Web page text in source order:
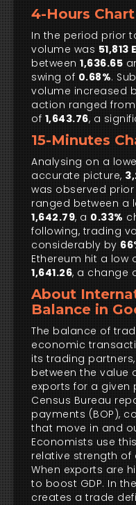
4-Hours
In the period prior
volume was 51,813
between 1,636.65
swing of 0.68%.
volume increased
action ranged
of 1,643.76, a
15-Minutes
Analysing on a
accurate picture,
was observed
ranged between a
1,642.79, a 0.33%
following, trading
considerably by
Ethereum hit a low
1,641.26, a change
About
Balance in
The balance of
economic
its trading
between the value
exports for a given
Census Bureau
payments (BOP),
that move in and
Economists use
relative strength
When exports are
to boost GDP. In
creates a trade